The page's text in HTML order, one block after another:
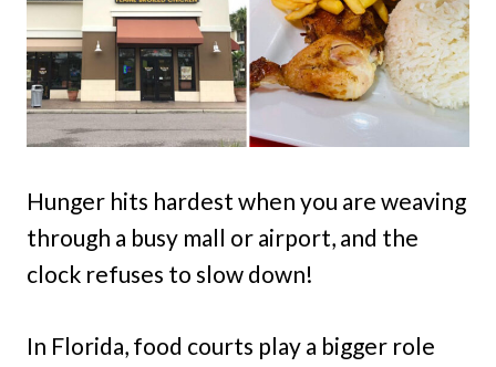
Hunger hits hardest when you are weaving
through a busy mall or airport, and the
clock refuses to slow down!
In Florida, food courts play a bigger role